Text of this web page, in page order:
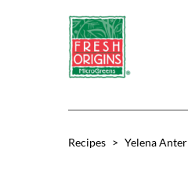
Recipes > Yelena Anter